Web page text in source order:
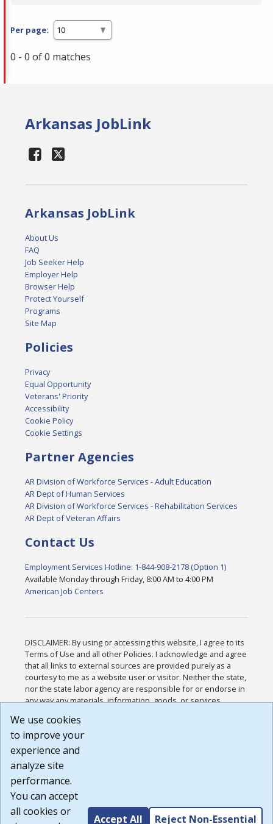
Per page:
0 - 0 of 0 matches
Arkansas JobLink
Arkansas JobLink
About Us
FAQ
Job Seeker Help
Employer Help
Browser Help
Protect Yourself
Programs
Site Map
Policies
Privacy
Equal Opportunity
Veterans' Priority
Accessibility
Cookie Policy
Cookie Settings
Partner Agencies
AR Division of Workforce Services - Adult Education
AR Dept of Human Services
AR Division of Workforce Services - Rehabilitation Services
AR Dept of Veteran Affairs
Contact Us
Employment Services Hotline: 1-844-908-2178 (Option 1)
Available Monday through Friday, 8:00 AM to 4:00 PM
American Job Centers
DISCLAIMER: By using or accessing this website, I agree to its
Terms of Use and all other Policies. I acknowledge and agree
that all links to external sources are provided purely as a
courtesy to me as a website user or visitor. Neither the state,
nor the state labor agency are responsible for or endorse in
any way any materials, information, goods, or services
or any other practices of such sites. I acknowledge and
agree that the Terms of Use and all other Policies for this
Website are available to me, and I have read the
Build: 185cbd2bac10e1bc83ab283352c24c0a9f3fd098 ,
1.131
We use cookies
to improve your
experience and
analyze site
performance.
You can accept
all cookies or
Accept All Reject Non-Essential